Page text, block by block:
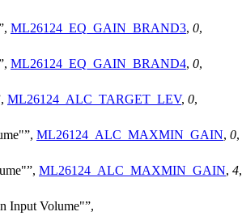
, ML26124_EQ_GAIN_BRAND3, 0,
, ML26124_EQ_GAIN_BRAND4, 0,
, ML26124_ALC_TARGET_LEV, 0,
, ML26124_ALC_MAXMIN_GAIN, 0,
, ML26124_ALC_MAXMIN_GAIN, 4,
Input Volume" ,